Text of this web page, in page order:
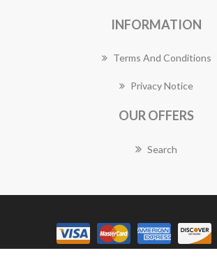
INFORMATION
Terms And Conditions
Privacy Notice
OUR OFFERS
Search